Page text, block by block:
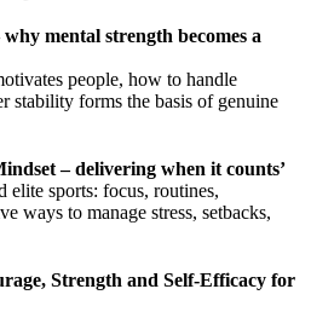
mental strength becomes a
people, how to handle
stability forms the basis of genuine
– delivering when it counts’
elite sports: focus, routines,
ways to manage stress, setbacks,
Strength and Self-Efficacy for